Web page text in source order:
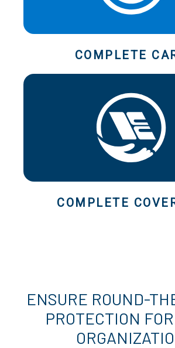
COMPLETE
COMPLETE
ENSURE ROUND-
PROTECTION